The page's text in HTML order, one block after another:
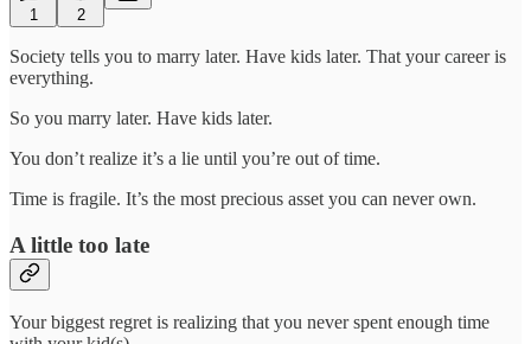
1 2
Society tells you to marry later. Have kids later. That your career is
everything.
So you marry later. Have kids later.
You don’t realize it’s a lie until you’re out of time.
Time is fragile. It’s the most precious asset you can never own.
A little too late
Your biggest regret is realizing that you never spent enough time